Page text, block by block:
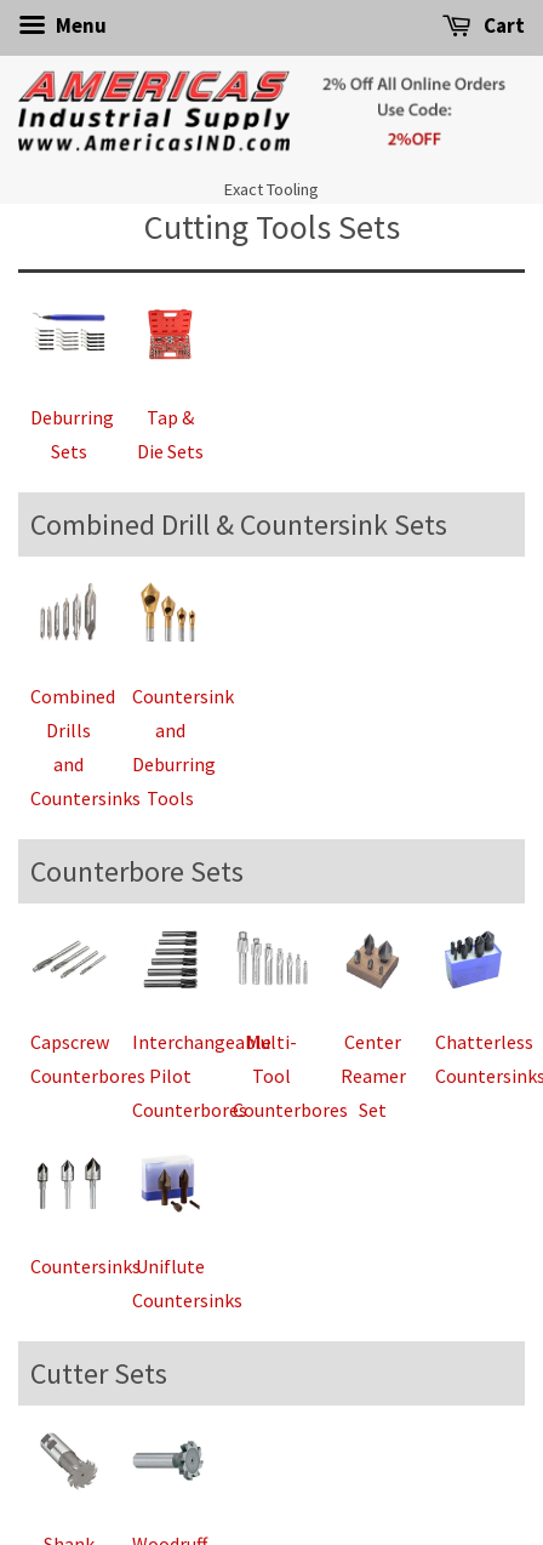
Menu Cart
Exact Tooling
Cutting Tools Sets
Deburring
Sets
Tap &
Die Sets
Combined Drill & Countersink Sets
Combined
Drills
and
Countersinks
Countersink
and
Deburring
Tools
Counterbore Sets
Capscrew
Counterbores
Interchangeable
Pilot
Counterbores
Multi-
Tool
Counterbores
Center
Reamer
Set
Chatterless
CountersinksUniflute
Countersinks
Cutter Sets